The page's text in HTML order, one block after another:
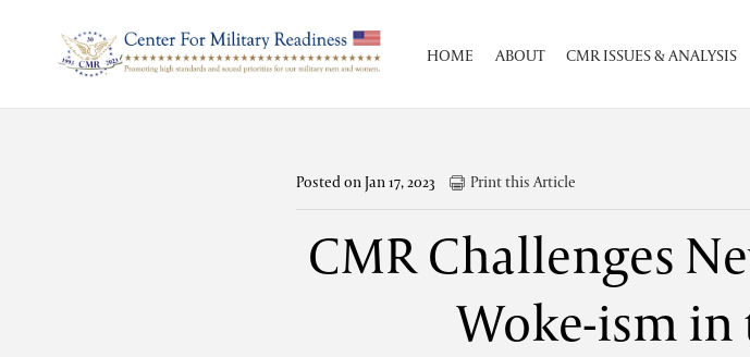
HOME ABOUT CMR ISSUES & ANALYSIS
Posted on Jan 17, 2023 Print this Article
CMR Challenges
Woke-ism